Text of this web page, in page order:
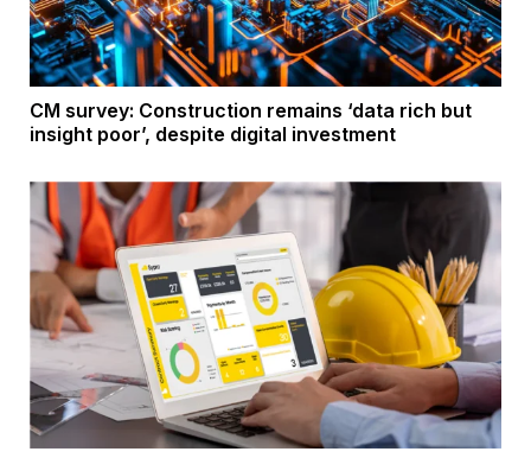
CM survey: Construction remains ‘data rich but
insight poor’, despite digital investment